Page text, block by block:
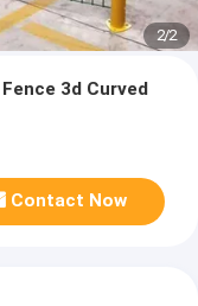
2/2
3d Curved
Contact Now